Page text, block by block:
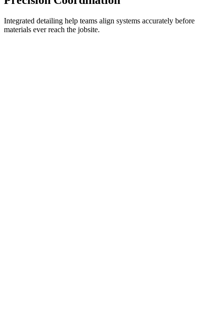
Integrated detailing help teams align systems accurately before
materials ever reach the jobsite.